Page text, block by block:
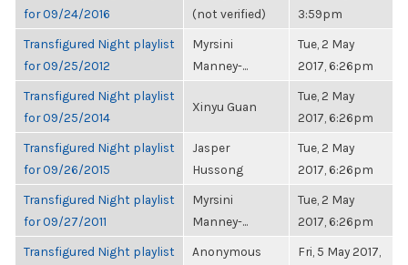
for 09/24/2016
(not verified)
3:59pm
Transfigured Night playlist
for 09/25/2012
Myrsini
Manney-...
Tue, 2 May
2017, 6:26pm
Transfigured Night playlist
for 09/25/2014
Xinyu Guan
Tue, 2 May
2017, 6:26pm
Transfigured Night playlist
for 09/26/2015
Jasper
Hussong
Tue, 2 May
2017, 6:26pm
Transfigured Night playlist
for 09/27/2011
Myrsini
Manney-...
Tue, 2 May
2017, 6:26pm
Transfigured Night playlist
Anonymous
Fri, 5 May 2017,